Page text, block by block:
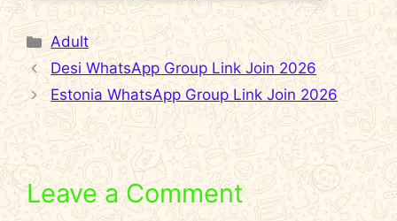
Categories
Adult
Desi WhatsApp Group Link Join 2026
Estonia WhatsApp Group Link Join 2026
Leave a Comment